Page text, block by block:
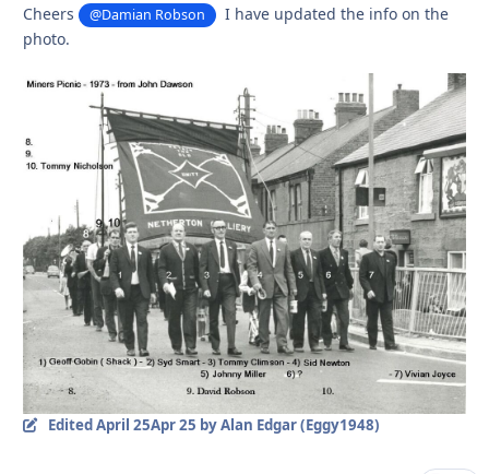
Cheers @Damian Robson
I have updated the info on the
photo.
EditedApril 25Apr 25 by Alan Edgar (Eggy1948)